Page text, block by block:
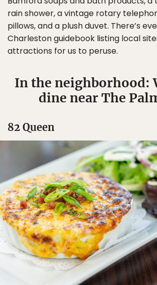
rain shower, a vintage rotary
pillows, and a plush duvet. There’s
Charleston guidebook listing local
attractions for us to peruse.
In the neighborhood:
dine near The
82 Queen